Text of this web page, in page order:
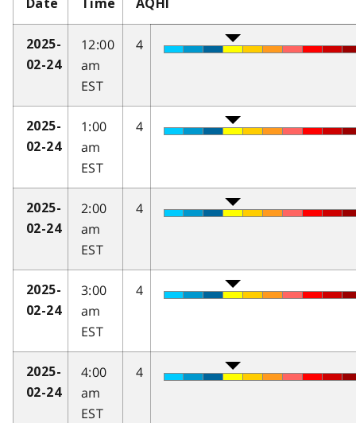
Date Time AQHI
2025-
02-24
12:00
am
EST
4
2025-
02-24
1:00
am
EST
4
2025-
02-24
2:00
am
EST
4
2025-
02-24
3:00
am
EST
4
2025-
02-24
4:00
am
EST
4